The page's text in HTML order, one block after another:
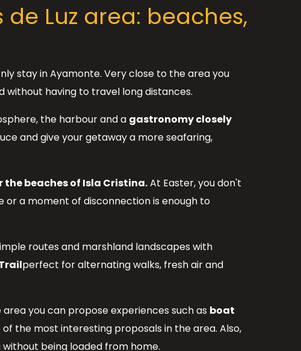
Luz area: beaches,
stay in Ayamonte. Very close to the area you
having to travel long distances.
the harbour and a gastronomy closely
and give your getaway a more seafaring,
the beaches of Isla Cristina.At Easter, you don't
or a moment of disconnection is enough to
routes and marshland landscapes with
perfect for alternating walks, fresh air and
you can propose experiences such as boat
of the most interesting proposals in the area. Also,
being loaded from home.